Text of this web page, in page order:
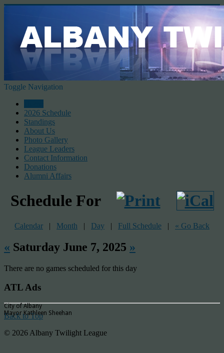
Toggle Navigation
2026 Schedule
Standings
About Us
Photo Gallery
League Leaders
Contact Information
Donations
Alumni Affairs
Schedule For
Calendar | Month | Day | Full Schedule | « Go Back
« Saturday June 7, 2025 »
There are no games scheduled for this day
ATL Ads
City of Albany
Mayor Kathleen Sheehan
Back to Top
© 2026 Albany Twilight League